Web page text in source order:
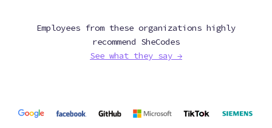
Employees from these organizations highly
recommend SheCodes
See what they say →